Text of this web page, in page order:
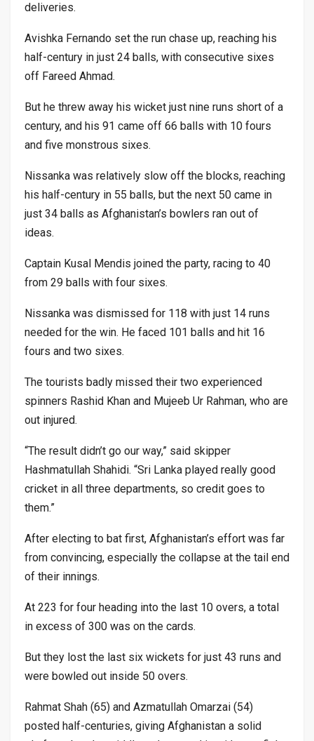
deliveries.
Avishka Fernando set the run chase up, reaching his
half-century in just 24 balls, with consecutive sixes
off Fareed Ahmad.
But he threw away his wicket just nine runs short of a
century, and his 91 came off 66 balls with 10 fours
and five monstrous sixes.
Nissanka was relatively slow off the blocks, reaching
his half-century in 55 balls, but the next 50 came in
just 34 balls as Afghanistan’s bowlers ran out of
ideas.
Captain Kusal Mendis joined the party, racing to 40
from 29 balls with four sixes.
Nissanka was dismissed for 118 with just 14 runs
needed for the win. He faced 101 balls and hit 16
fours and two sixes.
The tourists badly missed their two experienced
spinners Rashid Khan and Mujeeb Ur Rahman, who are
out injured.
“The result didn’t go our way,” said skipper
Hashmatullah Shahidi. “Sri Lanka played really good
cricket in all three departments, so credit goes to
them.”
After electing to bat first, Afghanistan’s effort was far
from convincing, especially the collapse at the tail end
of their innings.
At 223 for four heading into the last 10 overs, a total
in excess of 300 was on the cards.
But they lost the last six wickets for just 43 runs and
were bowled out inside 50 overs.
Rahmat Shah (65) and Azmatullah Omarzai (54)
posted half-centuries, giving Afghanistan a solid